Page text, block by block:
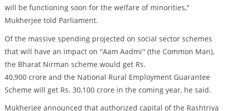
will be functioning soon for the welfare of minorities,"
Mukherjee told Parliament.
Of the massive spending projected on social sector schemes
that will have an impact on ''Aam Aadmi'' (the Common Man),
the Bharat Nirman scheme would get Rs.
40,900 crore and the National Rural Employment Guarantee
Scheme will get Rs. 30,100 crore in the coming year, he said.
Mukherjee announced that authorized capital of the Rashtriya